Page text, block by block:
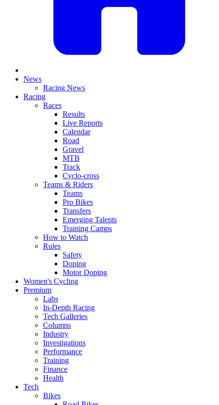
News
Racing News
Racing
Races
Results
Live Reports
Calendar
Road
Gravel
MTB
Track
Cyclo-cross
Teams & Riders
Teams
Pro Bikes
Transfers
Emerging Talents
Training Camps
How to Watch
Rules
Safety
Doping
Motor Doping
Women's Cycling
Premium
Labs
In-Depth Racing
Tech Galleries
Columns
Industry
Investigations
Performance
Training
Finance
Health
Tech
Bikes